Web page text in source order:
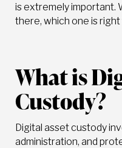
is extremely important.
there, which one is
What is
Custody?
Digital asset custody
administration, and